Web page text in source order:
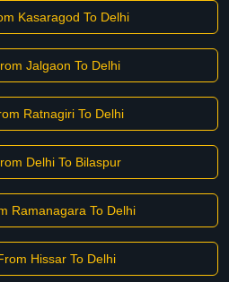
Kasaragod To Delhi
Jalgaon To Delhi
Ratnagiri To Delhi
Delhi To Bilaspur
Ramanagara To Delhi
Hissar To Delhi